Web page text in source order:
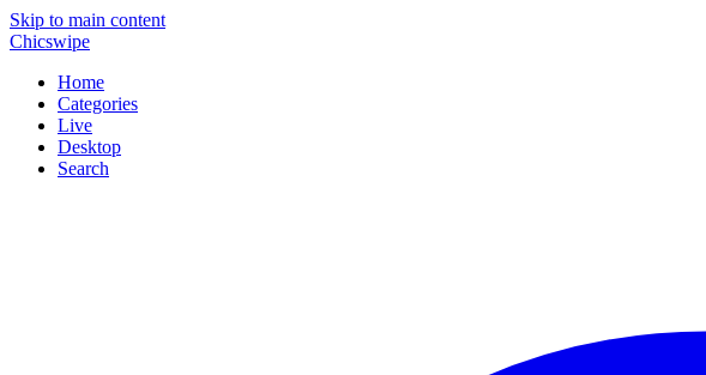
Skip to main content
Chicswipe
Home
Categories
Live
Desktop
Search